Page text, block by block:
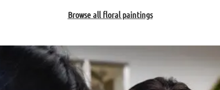
Browse all floral paintings